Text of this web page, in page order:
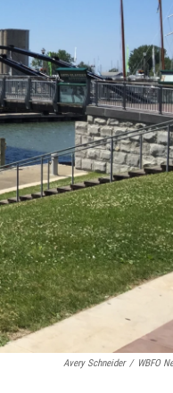
Avery Schneider / WBFO